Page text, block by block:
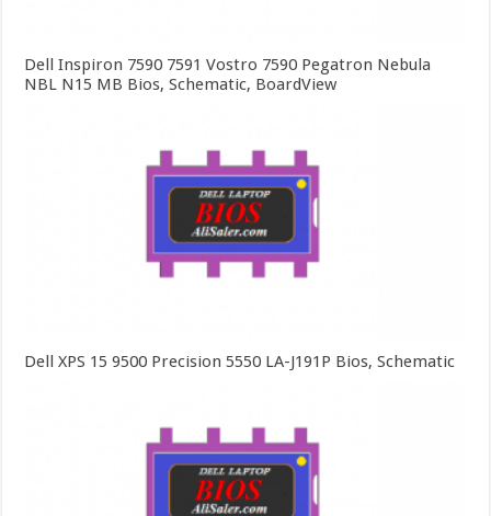
Dell Inspiron 7590 7591 Vostro 7590 Pegatron Nebula
NBL N15 MB Bios, Schematic, BoardView
Dell XPS 15 9500 Precision 5550 LA-J191P Bios, Schematic